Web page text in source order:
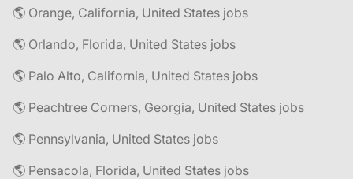
🌎 Orange, California, United States jobs
🌎 Orlando, Florida, United States jobs
🌎 Palo Alto, California, United States jobs
🌎 Peachtree Corners, Georgia, United States jobs
🌎 Pennsylvania, United States jobs
🌎 Pensacola, Florida, United States jobs